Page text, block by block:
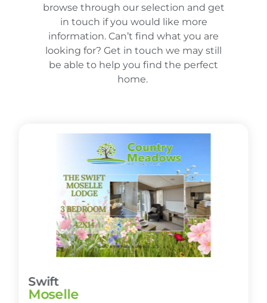
browse through our selection and get
in touch if you would like more
information. Can’t find what you are
looking for? Get in touch we may still
be able to help you find the perfect
home.
Swift
Moselle